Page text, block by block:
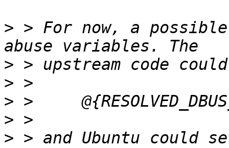
> > For now, a
>
>
>
>
> > and Ubuntu could